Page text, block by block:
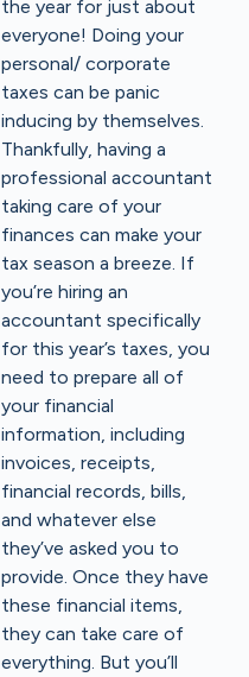
the year for just about
everyone! Doing your
personal/ corporate
taxes can be panic
inducing by themselves.
Thankfully, having a
professional accountant
taking care of your
finances can make your
tax season a breeze. If
you’re hiring an
accountant specifically
for this year’s taxes, you
need to prepare all of
your financial
information, including
invoices, receipts,
financial records, bills,
and whatever else
they’ve asked you to
provide. Once they have
these financial items,
they can take care of
everything. But you’ll